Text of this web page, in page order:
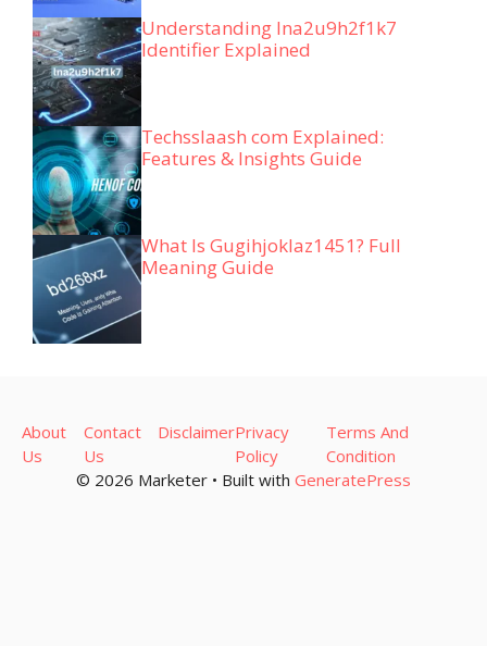
Understanding lna2u9h2f1k7
Identifier Explained
Techsslaash com Explained:
Features & Insights Guide
What Is Gugihjoklaz1451? Full
Meaning Guide
© 2026 Marketer • Built with GeneratePress
About
Us
Contact
Us
DisclaimerPrivacy
Policy
Terms And
Condition